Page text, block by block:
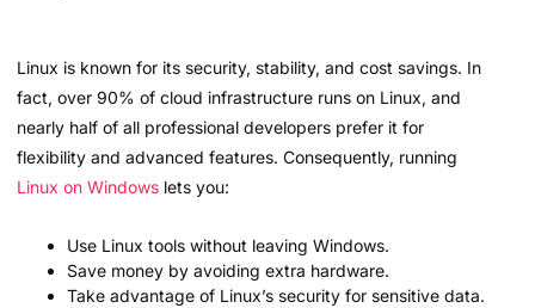
Linux is known for its security, stability, and cost savings. In
fact, over 90% of cloud infrastructure runs on Linux, and
nearly half of all professional developers prefer it for
flexibility and advanced features. Consequently, running
Linux on Windows lets you:
Use Linux tools without leaving Windows.
Save money by avoiding extra hardware.
Take advantage of Linux’s security for sensitive data.